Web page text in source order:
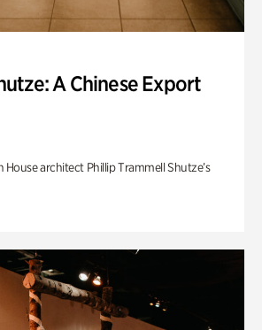
A Chinese Export
House architect Phillip Trammell Shutze’s